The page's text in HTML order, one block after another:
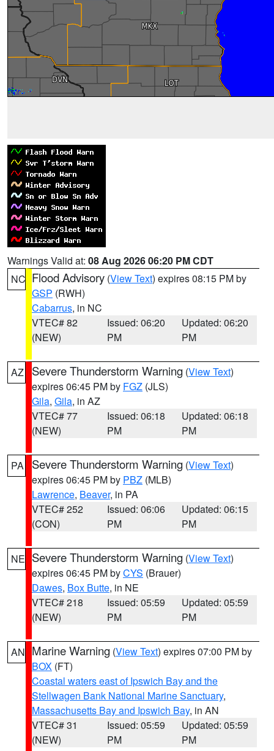
Warnings Valid at: 08 Aug 2026 06:20 PM CDT
NC Flood Advisory (View Text) expires 08:15 PM by
GSP (RWH)
Cabarrus, in NC
VTEC# 82
(NEW)
Issued: 06:20
PM
Updated: 06:20
PM
AZ Severe Thunderstorm Warning (View Text)
expires 06:45 PM by FGZ (JLS)
Gila, Gila, in AZ
VTEC# 77
(NEW)
Issued: 06:18
PM
Updated: 06:18
PM
PA Severe Thunderstorm Warning (View Text)
expires 06:45 PM by PBZ (MLB)
Lawrence, Beaver, in PA
VTEC# 252
(CON)
Issued: 06:06
PM
Updated: 06:15
PM
NE Severe Thunderstorm Warning (View Text)
expires 06:45 PM byCYS (Brauer)
Dawes, Box Butte, in NE
VTEC# 218
(NEW)
Issued: 05:59
PM
Updated: 05:59
PM
AN Marine Warning (View Text) expires 07:00 PM by
BOX (FT)
Coastal waters east of Ipswich Bay and the
Stellwagen Bank National Marine Sanctuary,
Massachusetts Bay and Ipswich Bay, in AN
VTEC# 31
(NEW)
Issued: 05:59
PM
Updated: 05:59
PM